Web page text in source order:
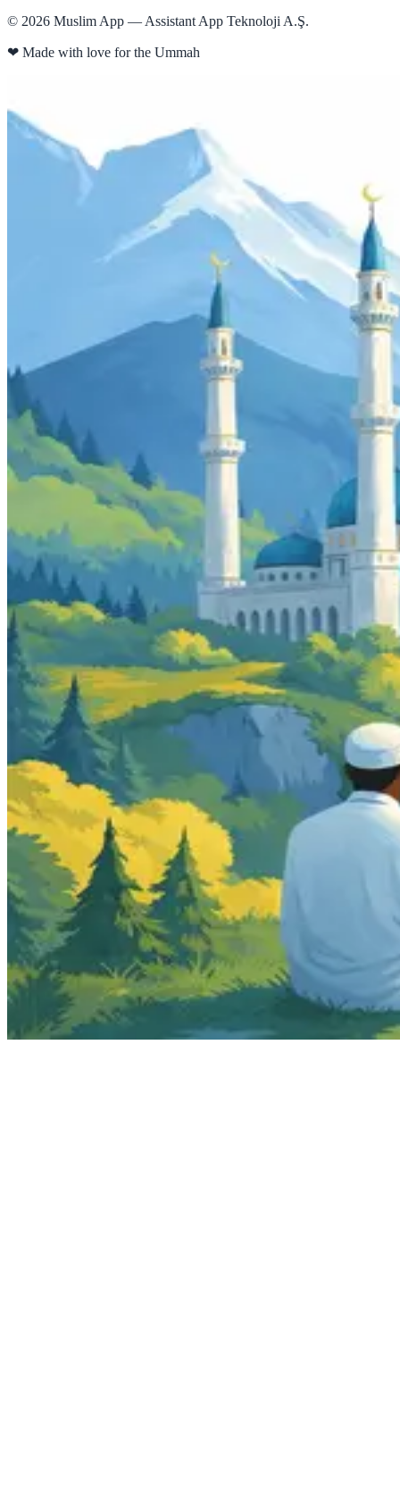
© 2026 Muslim App — Assistant App Teknoloji A.Ş.
❤ Made with love for the Ummah